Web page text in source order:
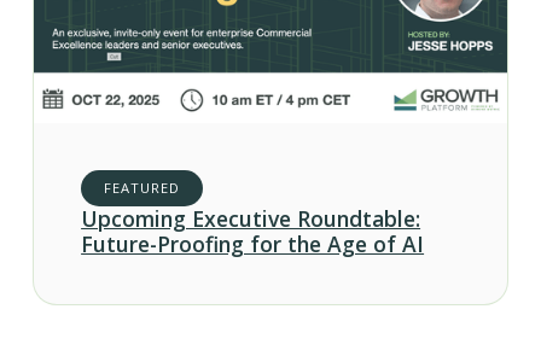
FEATURED
Upcoming Executive Roundtable:
Future-Proofing for the Age of AI